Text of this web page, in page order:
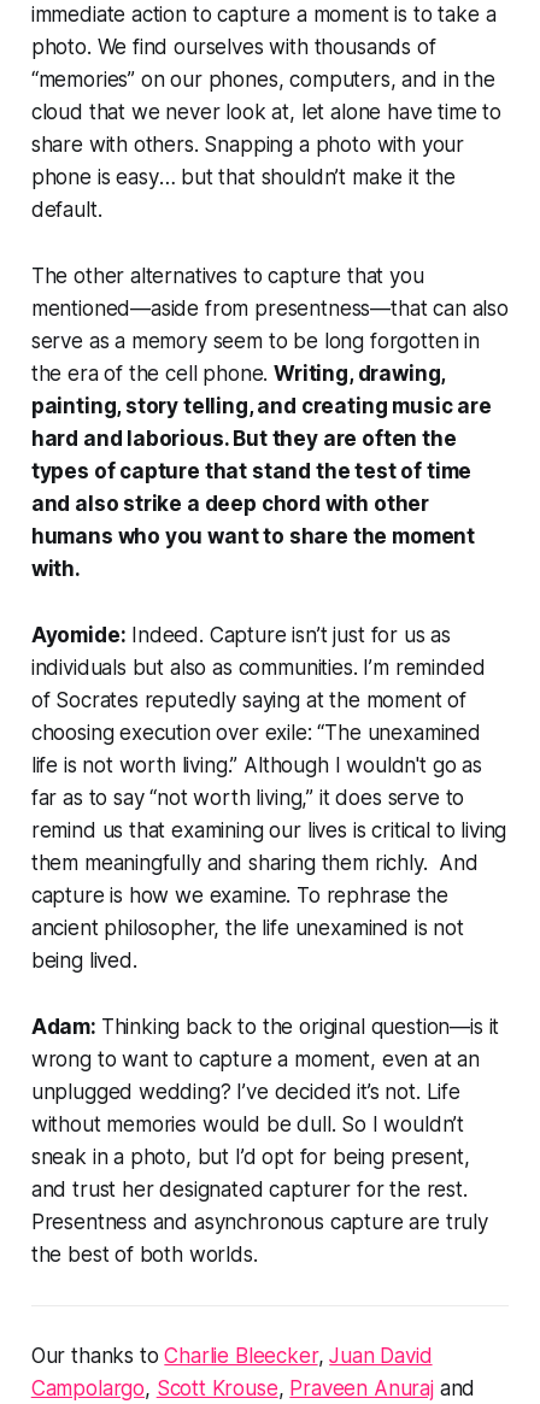
immediate action to capture a moment is to take a
photo. We find ourselves with thousands of
“memories” on our phones, computers, and in the
cloud that we never look at, let alone have time to
share with others. Snapping a photo with your
phone is easy… but that shouldn’t make it the
default.
The other alternatives to capture that you
mentioned—aside from presentness—that can also
serve as a memory seem to be long forgotten in
the era of the cell phone.Writing, drawing,
painting, story telling, and creating music are
hard and laborious. But they are often the
types of capture that stand the test of time
and also strike a deep chord with other
humans who you want to share the moment
with.
Ayomide: Indeed. Capture isn’t just for us as
individuals but also as communities. I’m reminded
of Socrates reputedly saying at the moment of
choosing execution over exile: “The unexamined
life is not worth living.” Although I wouldn't go as
far as to say “not worth living,” it does serve to
remind us that examining our lives is critical to living
them meaningfully and sharing them richly. And
capture is how we examine. To rephrase the
ancient philosopher, the life unexamined is not
being lived.
Adam: Thinking back to the original question—is it
wrong to want to capture a moment, even at an
unplugged wedding? I’ve decided it’s not. Life
without memories would be dull. So I wouldn’t
sneak in a photo, but I’d opt for being present,
and trust her designated capturer for the rest.
Presentness and asynchronous capture are truly
the best of both worlds.
Our thanks toCharlie Bleecker,Juan David
Campolargo, Scott Krouse, Praveen Anurajand